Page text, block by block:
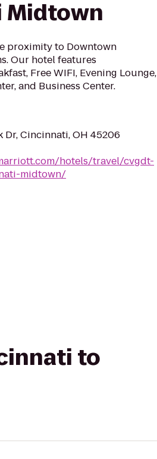
proximity to Downtown
Our hotel features
Free WIFI, Evening Lounge,
and Business Center.
Dr, Cincinnati, OH 45206
hotels/travel/cvgdt-
midtown/
to